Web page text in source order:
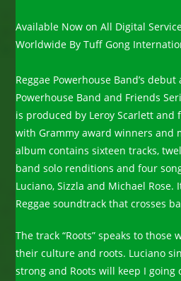
Available Now on All Digital
Worldwide By Tuff Gong
Reggae Powerhouse Band’s
Powerhouse Band and Friends
is produced by Leroy Scarlett and
with Grammy award winners and
album contains sixteen tracks,
band solo renditions and four
Luciano, Sizzla and Michael Rose.
Reggae soundtrack that crosses
The track “Roots” speaks to those
their culture and roots. Luciano
strong and Roots will keep I going